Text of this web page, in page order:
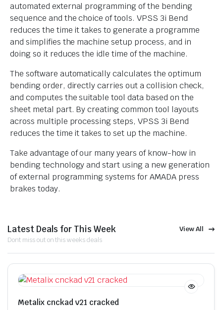
automated external programming of the bending
sequence and the choice of tools. VPSS 3i Bend
reduces the time it takes to generate a programme
and simplifies the machine setup process, and in
doing so it reduces the idle time of the machine.
The software automatically calculates the optimum
bending order, directly carries out a collision check,
and computes the suitable tool data based on the
sheet metal part. By creating common tool layouts
across multiple processing steps, VPSS 3i Bend
reduces the time it takes to set up the machine.
Take advantage of our many years of know-how in
bending technology and start using a new generation
of external programming systems for AMADA press
brakes today.
Latest Deals for This Week
Dont miss out on this weeks deals
View All
Metalix cnckad v21 cracked